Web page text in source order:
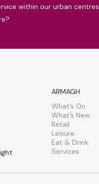
within our urban
ARMAGH
What’s On
What’s New
Retail
Leisure
Eat & Drink
Services